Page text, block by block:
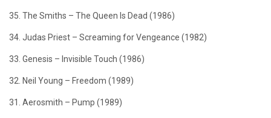
35. The Smiths – The Queen Is Dead (1986)
34. Judas Priest – Screaming for Vengeance (1982)
33. Genesis – Invisible Touch (1986)
32. Neil Young – Freedom (1989)
31. Aerosmith – Pump (1989)